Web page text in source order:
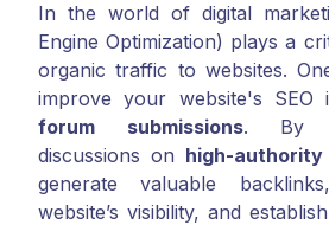
In the world of digital
Engine Optimization) plays a
organic traffic to websites.
improve your website's SEO
forum submissions. By
discussions on high-
generate valuable
website’s visibility, and